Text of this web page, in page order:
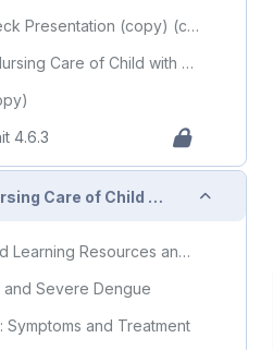
Slide Deck Presentation (copy) (copy)
Topic: Nursing Care of Child with Communicable Diseases (Part 3)
4.6.3
4.6.4 - Nursing Care of Child with Infectious/Communicable Diseases (Part 4) Collapse
Required Learning Resources and Activities (copy) (copy) (copy)
and Severe Dengue
Symptoms and Treatment